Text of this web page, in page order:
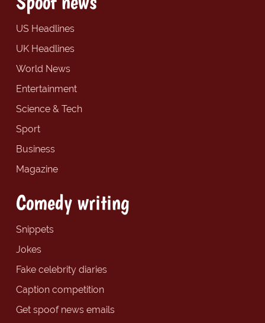
US Headlines
UK Headlines
World News
Entertainment
Science & Tech
Sport
Business
Magazine
Comedy writing
Snippets
Jokes
Fake celebrity diaries
Caption competition
Get spoof news emails